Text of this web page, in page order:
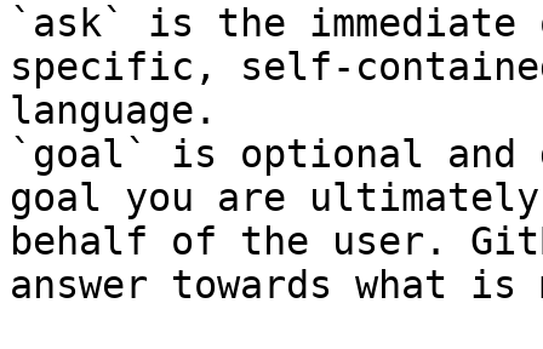
`ask` is the
specific, self-
language.
`goal` is optional and
goal you are
behalf of the user.
answer towards what